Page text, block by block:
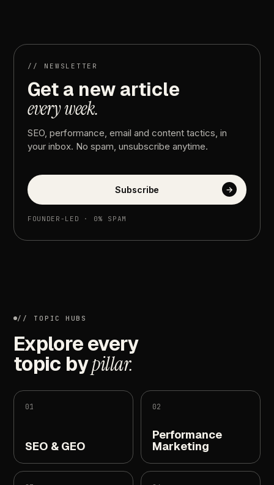
// NEWSLETTER
Get a new article
everyweek.
SEO, performance, email and content tactics, in
your inbox. No spam, unsubscribe anytime.
Subscribe →
FOUNDER-LED · 0% SPAM
// TOPIC HUBS
Exploreevery
topic bypillar.
01
SEO & GEO
02
Performance
Marketing